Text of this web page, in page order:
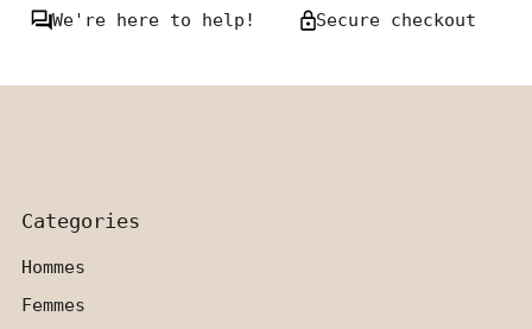
We're here to help! Secure checkout
Categories
Hommes
Femmes